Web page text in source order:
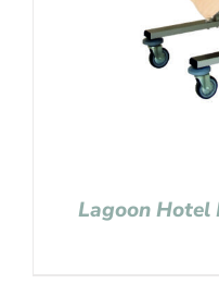
Lagoon Hotel